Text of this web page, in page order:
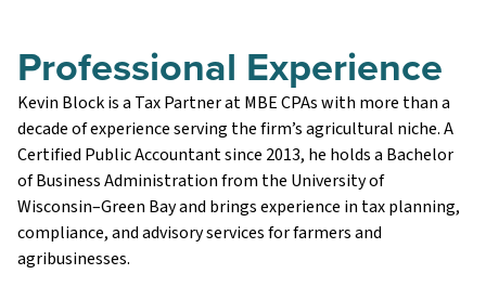
Professional Experience
Kevin Block is a Tax Partner at MBE CPAs with more than a
decade of experience serving the firm’s agricultural niche. A
Certified Public Accountant since 2013, he holds a Bachelor
of Business Administration from the University of
Wisconsin–Green Bay and brings experience in tax planning,
compliance, and advisory services for farmers and
agribusinesses.